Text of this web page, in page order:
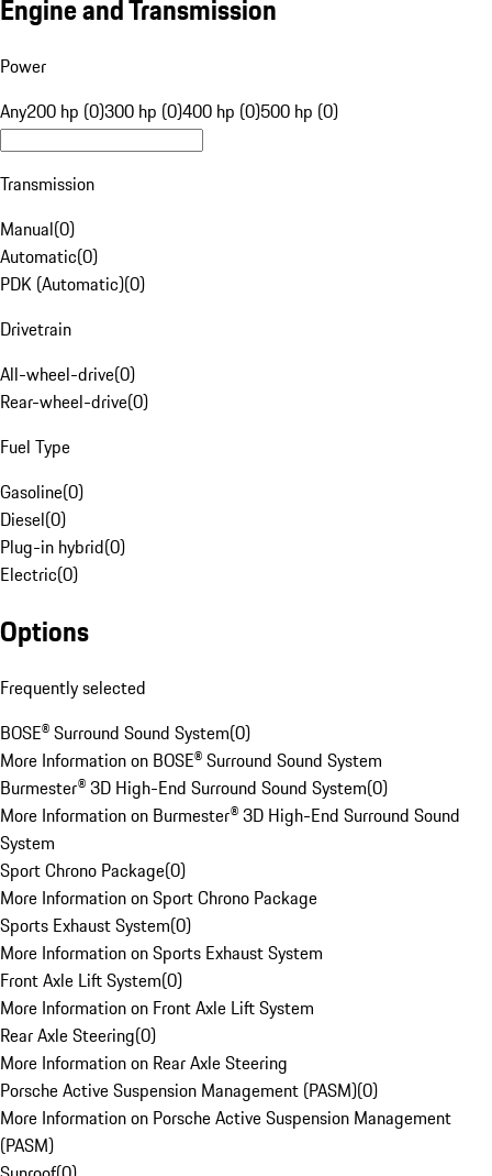
Engine and Transmission
Power
Any200 hp (0)300 hp (0)400 hp (0)500 hp (0)
Transmission
Manual(0)
Automatic(0)
PDK (Automatic)(0)
Drivetrain
All-wheel-drive(0)
Rear-wheel-drive(0)
Fuel Type
Gasoline(0)
Diesel(0)
Plug-in hybrid(0)
Electric(0)
Options
Frequently selected
BOSE® Surround Sound System(0)
More Information on BOSE® Surround Sound System
Burmester® 3D High-End Surround Sound System(0)
More Information on Burmester® 3D High-End Surround Sound
System
Sport Chrono Package(0)
More Information on Sport Chrono Package
Sports Exhaust System(0)
More Information on Sports Exhaust System
Front Axle Lift System(0)
More Information on Front Axle Lift System
Rear Axle Steering(0)
More Information on Rear Axle Steering
Porsche Active Suspension Management (PASM)(0)
More Information on Porsche Active Suspension Management
(PASM)